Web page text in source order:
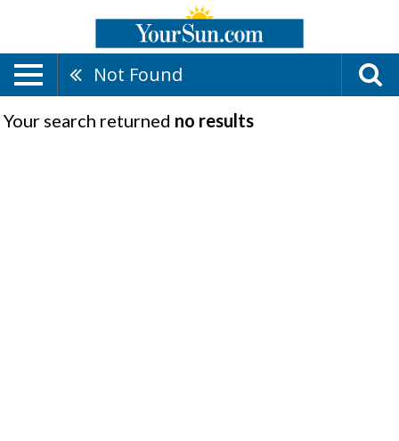
Not Found
Your search returned no results